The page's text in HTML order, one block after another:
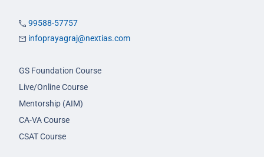
99588-57757
infoprayagraj@nextias.com
GS Foundation Course
Live/Online Course
Mentorship (AIM)
CA-VA Course
CSAT Course